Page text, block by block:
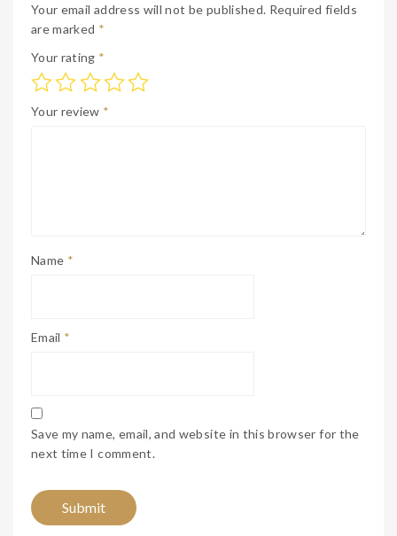
Your email address will not be published. Required fields
are marked *
Your rating *
Your review *
Name *
Email *
Save my name, email, and website in this browser for the
next time I comment.